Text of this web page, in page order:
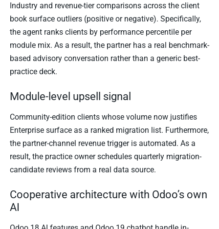
Industry and revenue-tier comparisons across the client
book surface outliers (positive or negative). Specifically,
the agent ranks clients by performance percentile per
module mix. As a result, the partner has a real benchmark-
based advisory conversation rather than a generic best-
practice deck.
Module-level upsell signal
Community-edition clients whose volume now justifies
Enterprise surface as a ranked migration list. Furthermore,
the partner-channel revenue trigger is automated. As a
result, the practice owner schedules quarterly migration-
candidate reviews from a real data source.
Cooperative architecture with Odoo’s own
AI